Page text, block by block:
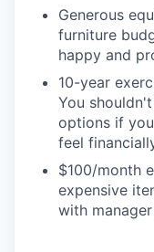
Generous
furniture
happy and
10-year
You
options if
feel
$100/month
expensive
with